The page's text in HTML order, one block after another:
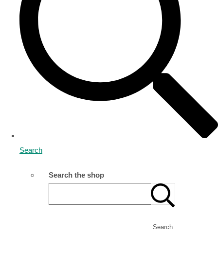
Search
Search the shop
Search